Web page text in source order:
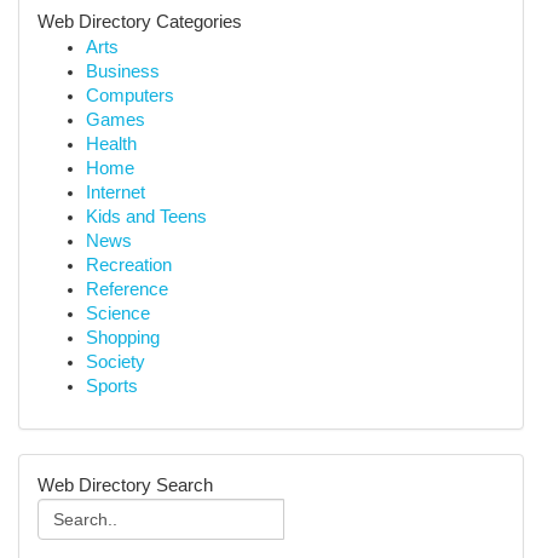
Web Directory Categories
Arts
Business
Computers
Games
Health
Home
Internet
Kids and Teens
News
Recreation
Reference
Science
Shopping
Society
Sports
Web Directory Search